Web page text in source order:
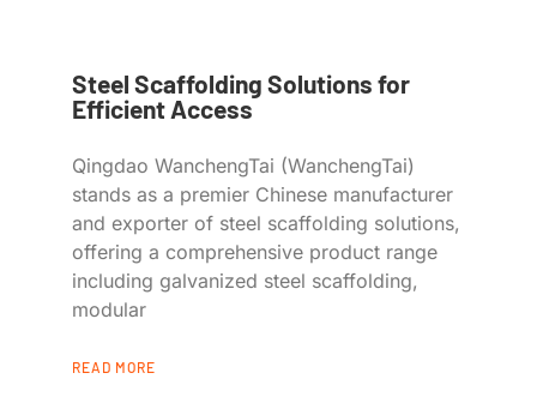
Steel Scaffolding Solutions for
Efficient Access
Qingdao WanchengTai (WanchengTai)
stands as a premier Chinese manufacturer
and exporter of steel scaffolding solutions,
offering a comprehensive product range
including galvanized steel scaffolding,
modular
READ MORE